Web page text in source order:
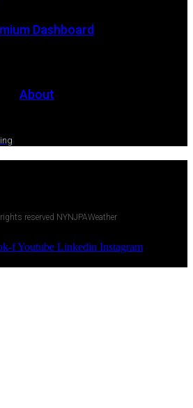
Dashboard
About
reserved NYNJPAWeather
fYoutube Linkedin Instagram